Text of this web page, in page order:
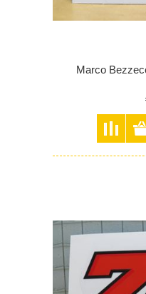
Marco